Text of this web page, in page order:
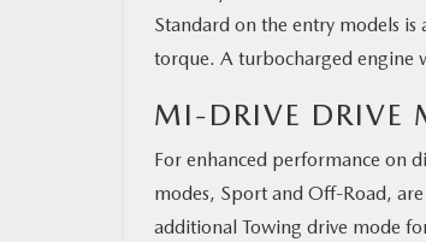
Standard on the entry models
torque. A turbocharged engine
MI-DRIVE DRIVE
For enhanced performance on
modes, Sport and Off-Road,
additional Towing drive mode